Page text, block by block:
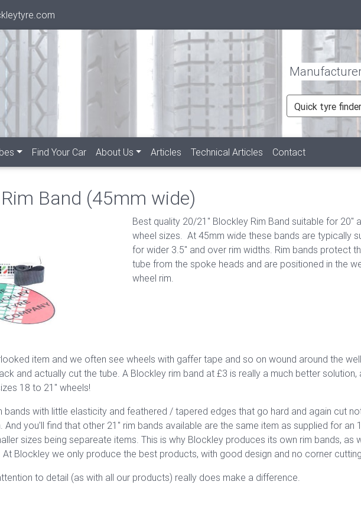
Quick tyre
Find Your Car About Us Articles Technical Articles Contact
Band (45mm wide)
Best quality 20/21" Blockley Rim Band suitable for 20"
wheel sizes. At 45mm wide these bands are typically
for wider 3.5" and over rim widths. Rim bands protect
tube from the spoke heads and are positioned in the
wheel rim.
item and we often see wheels with gaffer tape and so on wound around the
and actually cut the tube. A Blockley rim band at £3 is really a much better
18 to 21" wheels!
bands with little elasticity and feathered / tapered edges that go hard and again cut
you'll find that other 21" rim bands available are the same item as supplied for an
sizes being separeate items. This is why Blockley produces its own rim bands,
Blockley we only produce the best products, with good design and no corner
to detail (as with all our products) really does make a difference.